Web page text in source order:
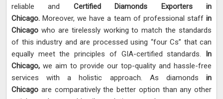
reliable and Certified Diamonds Exporters in
Chicago.Moreover, we have a team of professional staffin
Chicago who are tirelessly working to match the standards
of this industry and are processed using “four Cs” that can
equally meet the principles of GIA-certified standards.
In
Chicago, we aim to provide our top-quality and hassle-free
services with a holistic approach. As diamonds in
Chicago are comparatively the better option than any other